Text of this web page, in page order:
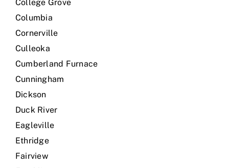
College Grove
Columbia
Cornerville
Culleoka
Cumberland Furnace
Cunningham
Dickson
Duck River
Eagleville
Ethridge
Fairview